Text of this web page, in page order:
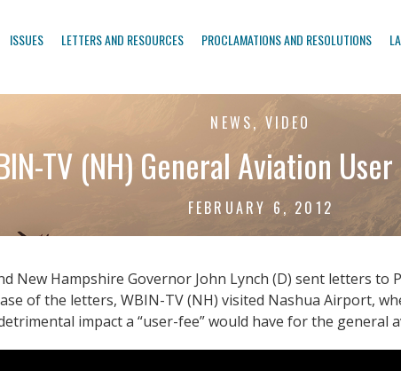
ISSUES LETTERS AND RESOURCES PROCLAMATIONS AND RESOLUTIONS
NEWS, VIDEO
TV (NH) General Aviation
FEBRUARY 6, 2012
New Hampshire Governor John Lynch (D) sent letters
of the letters, WBIN-TV (NH) visited Nashua Airport,
impact a “user-fee” would have for the general